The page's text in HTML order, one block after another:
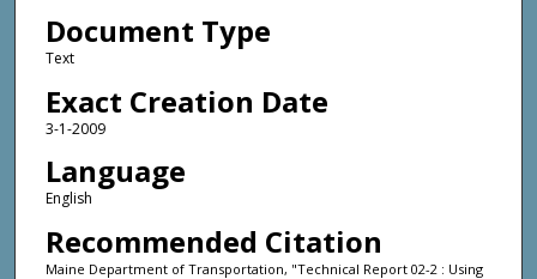
Document Type
Text
Exact Creation Date
3-1-2009
Language
English
Recommended Citation
Maine Department of Transportation, "Technical Report 02-2 : Using